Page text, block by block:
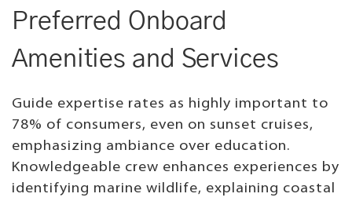
Preferred Onboard
Amenities and Services
Guide expertise rates as highly important to
78% of consumers, even on sunset cruises,
emphasizing ambiance over education.
Knowledgeable crew enhances experiences by
identifying marine wildlife, explaining coastal